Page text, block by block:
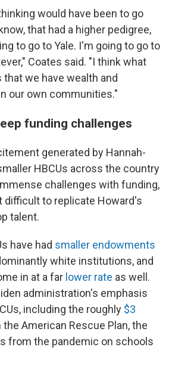
would have been to go
that had a higher pedigree,
to go to Yale. I'm going to go to
Coates said. "I think what
we have wealth and
our own communities."
funding challenges
generated by Hannah-
HBCUs across the country
challenges with funding,
difficult to replicate Howard's
talent.
have had smaller endowments
white institutions, and
in at a far lower rate as well.
administration's emphasis
including the roughly $3
American Rescue Plan, the
from the pandemic on schools